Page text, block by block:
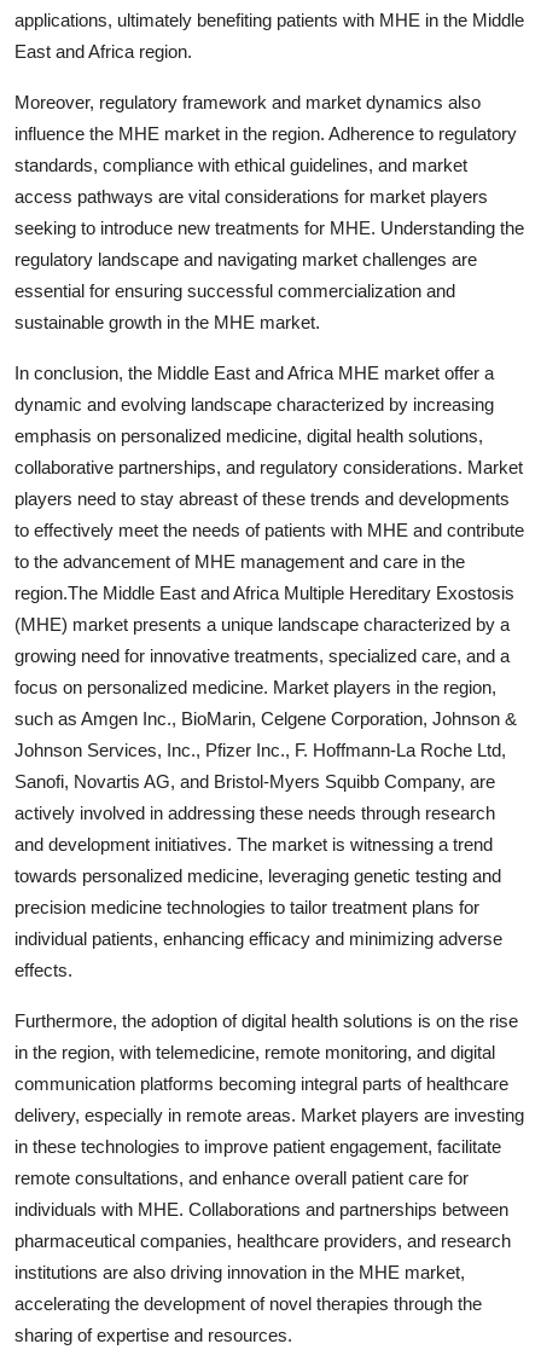
applications, ultimately benefiting patients with MHE in the Middle
East and Africa region.
Moreover, regulatory framework and market dynamics also
influence the MHE market in the region. Adherence to regulatory
standards, compliance with ethical guidelines, and market
access pathways are vital considerations for market players
seeking to introduce new treatments for MHE. Understanding the
regulatory landscape and navigating market challenges are
essential for ensuring successful commercialization and
sustainable growth in the MHE market.
In conclusion, the Middle East and Africa MHE market offer a
dynamic and evolving landscape characterized by increasing
emphasis on personalized medicine, digital health solutions,
collaborative partnerships, and regulatory considerations. Market
players need to stay abreast of these trends and developments
to effectively meet the needs of patients with MHE and contribute
to the advancement of MHE management and care in the
region.The Middle East and Africa Multiple Hereditary Exostosis
(MHE) market presents a unique landscape characterized by a
growing need for innovative treatments, specialized care, and a
focus on personalized medicine. Market players in the region,
such as Amgen Inc., BioMarin, Celgene Corporation, Johnson &
Johnson Services, Inc., Pfizer Inc., F. Hoffmann-La Roche Ltd,
Sanofi, Novartis AG, and Bristol-Myers Squibb Company, are
actively involved in addressing these needs through research
and development initiatives. The market is witnessing a trend
towards personalized medicine, leveraging genetic testing and
precision medicine technologies to tailor treatment plans for
individual patients, enhancing efficacy and minimizing adverse
effects.
Furthermore, the adoption of digital health solutions is on the rise
in the region, with telemedicine, remote monitoring, and digital
communication platforms becoming integral parts of healthcare
delivery, especially in remote areas. Market players are investing
in these technologies to improve patient engagement, facilitate
remote consultations, and enhance overall patient care for
individuals with MHE. Collaborations and partnerships between
pharmaceutical companies, healthcare providers, and research
institutions are also driving innovation in the MHE market,
accelerating the development of novel therapies through the
sharing of expertise and resources.